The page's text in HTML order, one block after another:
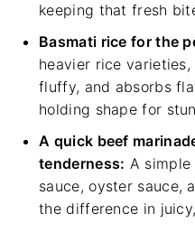
keeping that fresh
Basmati rice for the
heavier rice
fluffy, and absorbs
holding shape for
A quick beef
tenderness: A
sauce, oyster sauce,
the difference in